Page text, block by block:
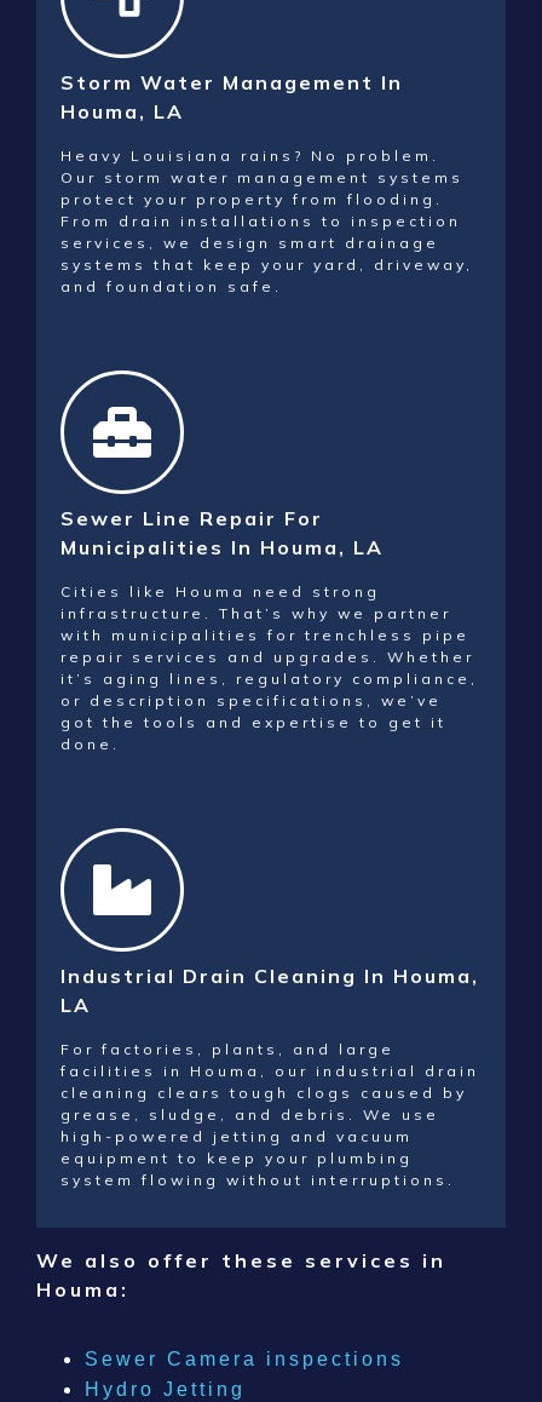
Storm Water Management In
Houma, LA
Heavy Louisiana rains? No problem.
Our storm water management systems
protect your property from flooding.
From drain installations to inspection
services, we design smart drainage
systems that keep your yard, driveway,
and foundation safe.
Sewer Line Repair For
Municipalities In Houma, LA
Cities like Houma need strong
infrastructure. That’s why we partner
with municipalities for trenchless pipe
repair services and upgrades. Whether
it’s aging lines, regulatory compliance,
or description specifications, we’ve
got the tools and expertise to get it
done.
Industrial Drain Cleaning In Houma,
LA
For factories, plants, and large
facilities in Houma, our industrial drain
cleaning clears tough clogs caused by
grease, sludge, and debris. We use
high-powered jetting and vacuum
equipment to keep your plumbing
system flowing without interruptions.
We also offer these services in
Houma :
Sewer Camera inspections
Hydro Jetting